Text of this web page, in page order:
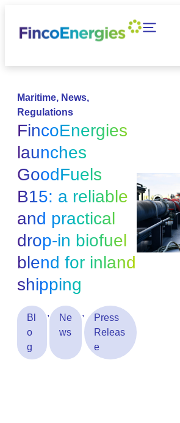
Maritime, News,
Regulations
FincoEnergies
launches
GoodFuels
B15: a reliable
and practical
drop-in biofuel
blend for inland
shipping
Bl
o
g
,
Ne
ws
,
Press
Releas
e